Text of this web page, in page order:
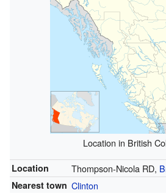
Location in British
Location Thompson-Nicola RD,
Nearest town Clinton